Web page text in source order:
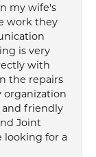
my wife's
work they
is very
with
the repairs
organization
friendly
Joint
looking for a